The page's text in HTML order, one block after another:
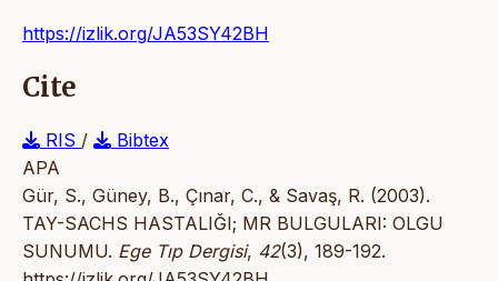
https://izlik.org/JA53SY42BH
Cite
RIS /
Bibtex
APA
Gür, S., Güney, B., Çınar, C., & Savaş, R. (2003).
TAY-SACHS HASTALIĞI; MR BULGULARI: OLGU
SUNUMU. Ege Tıp Dergisi, 42(3), 189-192.